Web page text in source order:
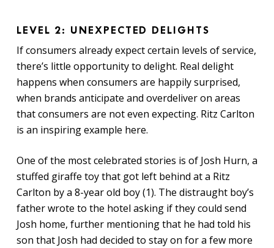
LEVEL 2: UNEXPECTED DELIGHTS
If consumers already expect certain levels of service,
there’s little opportunity to delight. Real delight
happens when consumers are happily surprised,
when brands anticipate and overdeliver on areas
that consumers are not even expecting. Ritz Carlton
is an inspiring example here.
One of the most celebrated stories is of Josh Hurn, a
stuffed giraffe toy that got left behind at a Ritz
Carlton by a 8-year old boy (1). The distraught boy’s
father wrote to the hotel asking if they could send
Josh home, further mentioning that he had told his
son that Josh had decided to stay on for a few more